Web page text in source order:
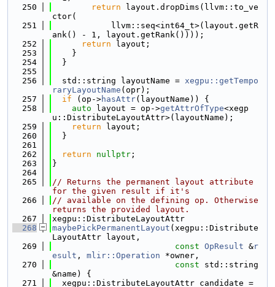
  250
return layout.dropDims(llvm::to_ve
ctor(
  251
            llvm::seq<int64_t>(layout.getR
ank() - 1, layout.getRank())));
  252
return layout;
  253
    }
  254
  }
  255
  256
  std::string layoutName =
xegpu::getTempo
raryLayoutName (opr);
  257
if (op->hasAttr(layoutName)) {
  258
auto layout = op->getAttrOfType<xegp
u::DistributeLayoutAttr>(layoutName);
  259
return layout;
  260
  }
  261
  262
return nullptr ;
  263
}
  264
  265
// Returns the permanent layout attribute
for the given result if it's
  266
// available on the defining op. Otherwise
returns the provided layout.
  267
xegpu::DistributeLayoutAttr
  268
maybePickPermanentLayout (xegpu::Distribute
LayoutAttr layout,
  269
const OpResult &r
esult , mlir::Operation *owner,
  270
const std::string
&name) {
  271
  xegpu::DistributeLayoutAttr candidate =